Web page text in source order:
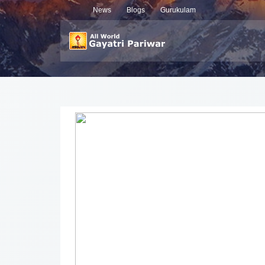
News Blogs Gurukulam